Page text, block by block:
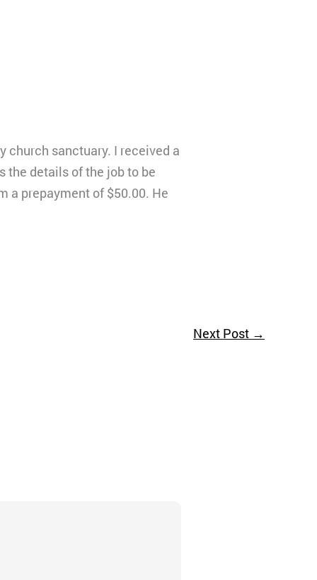
church sanctuary. I received a
the details of the job to be
a prepayment of $50.00. He
Next Post →